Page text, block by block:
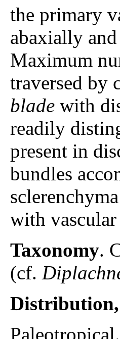
the primary
abaxially
Maximum
traversed by
blade with
readily
present in
bundles
with
Taxonomy.
(cf.
Distribution,